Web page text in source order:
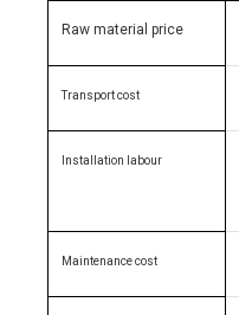
Raw material price
Transport cost
Installation labour
Maintenance cost